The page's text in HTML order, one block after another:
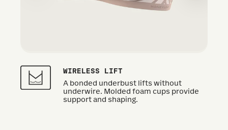
WIRELESS LIFT
A bonded underbust lifts without
underwire. Molded foam cups provide
support and shaping.